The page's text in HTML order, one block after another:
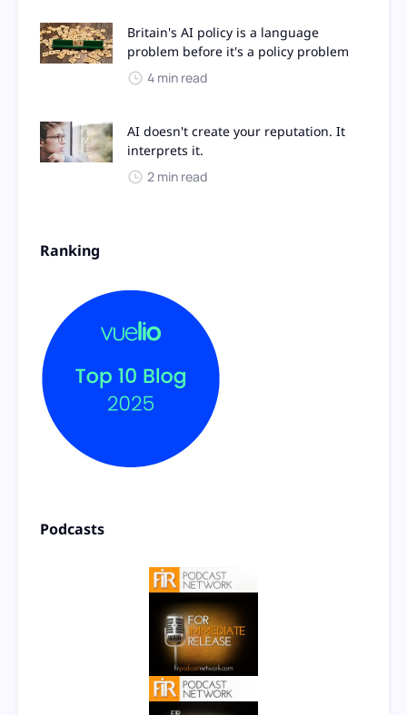
Britain's AI policy is a language
problem before it's a policy problem
4 min read
AI doesn't create your reputation. It
interprets it.
2 min read
Ranking
Podcasts